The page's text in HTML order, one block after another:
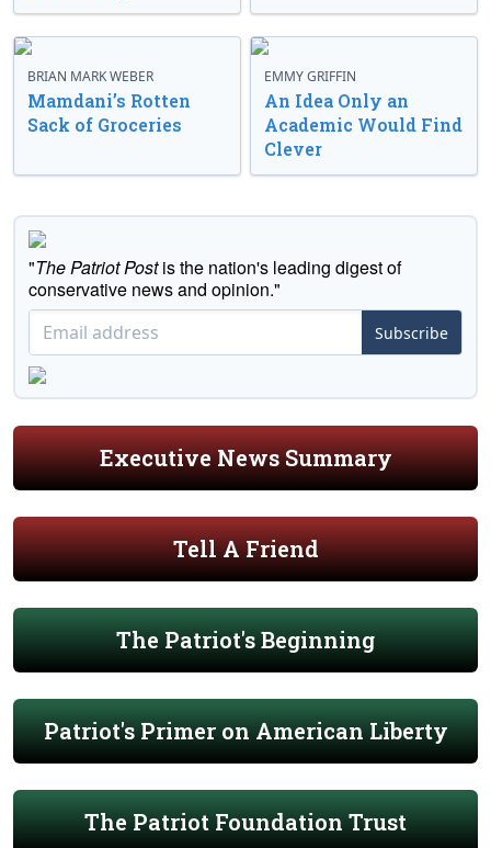
BRIAN MARK WEBER
Mamdani’s Rotten
Sack of Groceries
EMMY GRIFFIN
An Idea Only an
Academic Would Find
Clever
"The Patriot Postis the nation's leading digest of
conservative news and opinion."
Subscribe
Executive News Summary
Tell A Friend
The Patriot's Beginning
Patriot's Primer on American Liberty
The Patriot Foundation Trust